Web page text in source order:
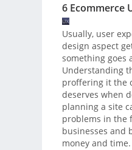
6 Ecommerce
Usually, user
design aspect
something goes
Understanding
proffering it the
deserves when
planning a site
problems in the
businesses and
money and time.